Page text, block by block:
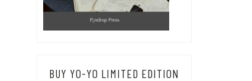
BUY YO-YO LIMITED EDITION